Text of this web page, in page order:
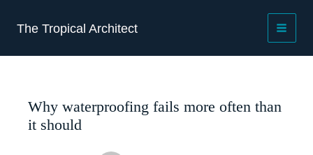
The Tropical Architect
Why waterproofing fails more often than
it should